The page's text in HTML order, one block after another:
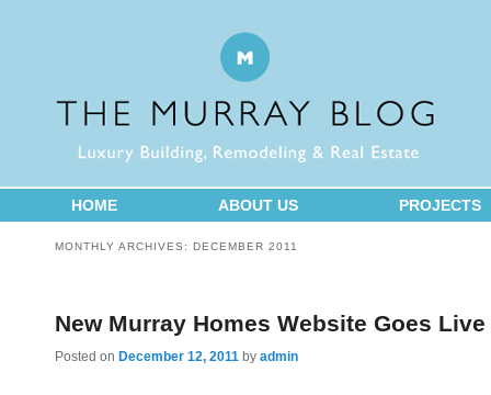
HOME ABOUT US PROJECTS
MONTHLY ARCHIVES: DECEMBER 2011
New Murray Homes Website Goes Live
Posted on December 12, 2011 by admin